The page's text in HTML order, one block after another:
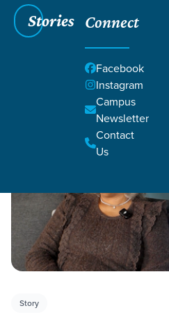
Stories Connect
Facebook
Instagram
Campus
Newsletter
Contact
Us
Life Change Stories
Story